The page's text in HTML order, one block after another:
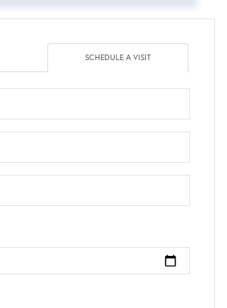
SCHEDULE A VISIT